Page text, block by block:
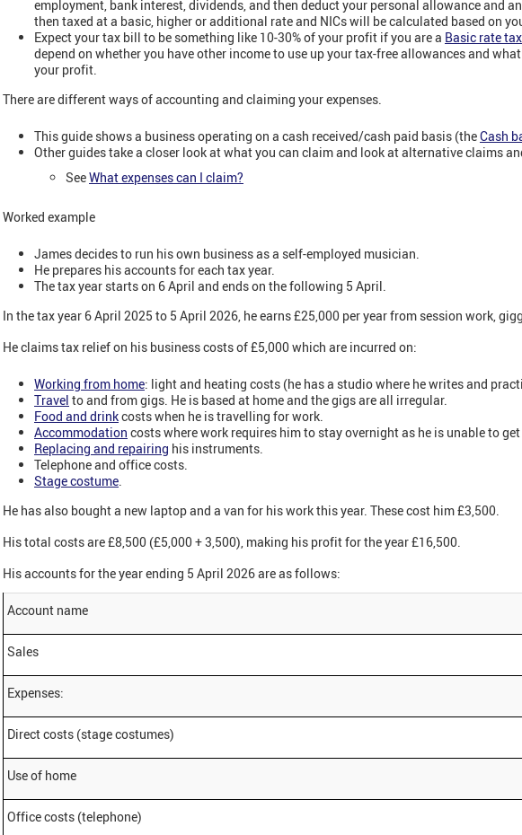
employment, bank interest, dividends, and then deduct your personal allowance and
then taxed at a basic, higher or additional rate and NICs will be calculated based on
Expect your tax bill to be something like 10-30% of your profit if you are a Basic rate
depend on whether you have other income to use up your tax-free allowances and
your profit.
There are different ways of accounting and claiming your expenses.
This guide shows a business operating on a cash received/cash paid basis (theCash
Other guides take a closer look at what you can claim and look at alternative claims
SeeWhat expenses can I claim?
Worked example
James decides to run his own business as a self-employed musician.
He prepares his accounts for each tax year.
The tax year starts on 6 April and ends on the following 5 April.
In the tax year 6 April 2025 to 5 April 2026, he earns £25,000 per year from session work,
He claims tax relief on his business costs of £5,000 which are incurred on:
Working from home: light and heating costs (he has a studio where he writes and
Travel to and from gigs. He is based at home and the gigs are all irregular.
Food and drinkcosts when he is travelling for work.
Accommodation costs where work requires him to stay overnight as he is unable to
Replacing and repairing his instruments.
Telephone and office costs.
Stage costume.
He has also bought a new laptop and a van for his work this year. These cost him £3,500.
His total costs are £8,500 (£5,000 + 3,500), making his profit for the year £16,500.
His accounts for the year ending 5 April 2026 are as follows:
Account name
Sales
Expenses:
Direct costs (stage costumes)
Use of home
Office costs (telephone)